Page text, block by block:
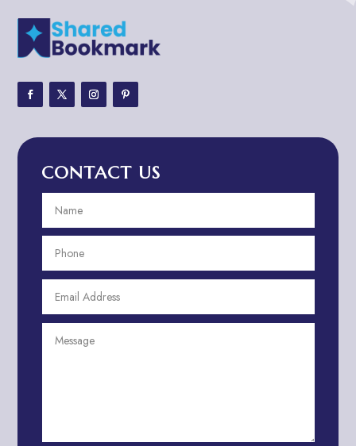
Adventure
Adventure Travel Blog
Advertising and Marketing
Advertising Photographer
Aerial Crop Spraying
Aerospace
Aesthetics
After School Program
CONTACT US